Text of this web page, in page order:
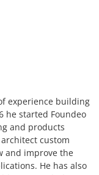
experience building
he started Foundeo
and products
custom
and improve the
He has also